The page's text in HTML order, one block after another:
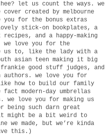
let us count the ways. we
created by melbourne
for the bonus extras
stick-on bookplates, a
and a happy-making
love you for the
us to, like the lady with a
asian teen making it big
good stuff judges, and
we love you for
how to build our family
modern-day umbrellas
we love you for making us
being such darn great
might be a bit weird to
we made, but we’re kinda
this.)